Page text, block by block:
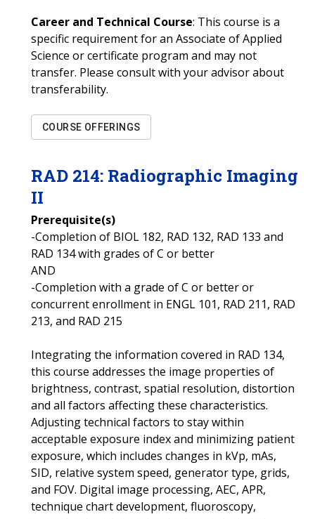
Career and Technical Course: This course is a
specific requirement for an Associate of Applied
Science or certificate program and may not
transfer. Please consult with your advisor about
transferability.
COURSE OFFERINGS
RAD 214: Radiographic Imaging
II
Prerequisite(s)
-Completion of BIOL 182, RAD 132, RAD 133 and
RAD 134 with grades of C or better
AND
-Completion with a grade of C or better or
concurrent enrollment in ENGL 101, RAD 211, RAD
213, and RAD 215
Integrating the information covered in RAD 134,
this course addresses the image properties of
brightness, contrast, spatial resolution, distortion
and all factors affecting these characteristics.
Adjusting technical factors to stay within
acceptable exposure index and minimizing patient
exposure, which includes changes in kVp, mAs,
SID, relative system speed, generator type, grids,
and FOV. Digital image processing, AEC, APR,
technique chart development, fluoroscopy,